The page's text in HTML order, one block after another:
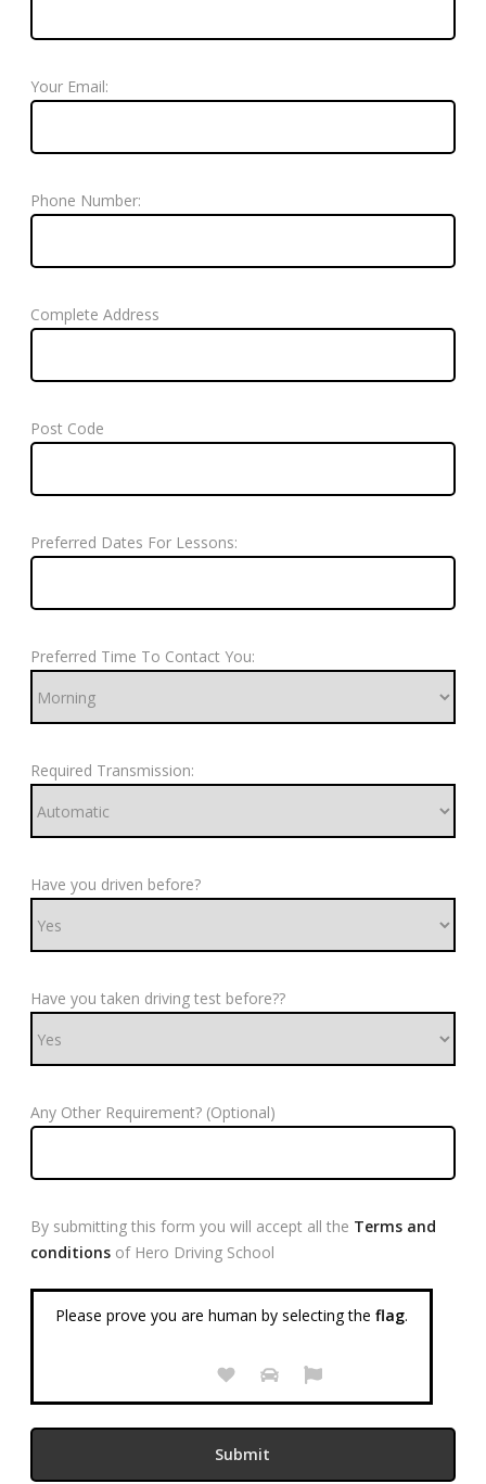
Your Email:
Phone Number:
Complete Address
Post Code
Preferred Dates For Lessons:
Preferred Time To Contact You:
Required Transmission:
Have you driven before?
Have you taken driving test before??
Any Other Requirement? (Optional)
By submitting this form you will accept all the Terms and
conditions of Hero Driving School
Please prove you are human by selecting the flag.